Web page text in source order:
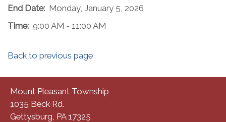
End Date: Monday, January 5, 2026
Time: 9:00 AM - 11:00 AM
Back to previous page
Mount Pleasant Township
1035 Beck Rd.
Gettysburg, PA 17325